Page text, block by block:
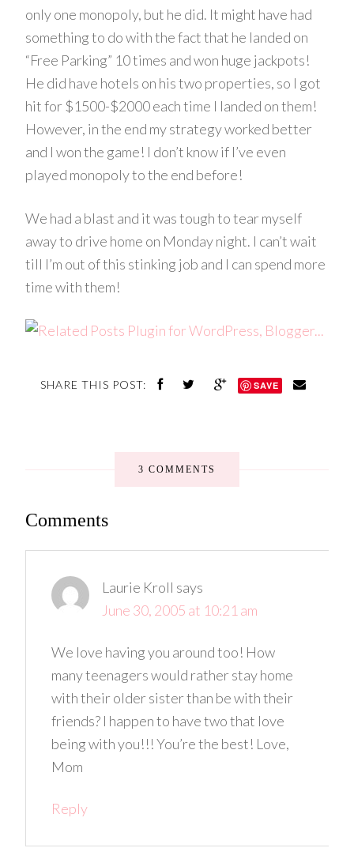
only one monopoly, but he did. It might have had
something to do with the fact that he landed on
“Free Parking” 10 times and won huge jackpots!
He did have hotels on his two properties, so I got
hit for $1500-$2000 each time I landed on them!
However, in the end my strategy worked better
and I won the game! I don’t know if I’ve even
played monopoly to the end before!
We had a blast and it was tough to tear myself
away to drive home on Monday night. I can’t wait
till I’m out of this stinking job and I can spend more
time with them!
SHARE THIS POST: SAVE
3 COMMENTS
Comments
Laurie Kroll says
June 30, 2005 at 10:21 am
We love having you around too! How
many teenagers would rather stay home
with their older sister than be with their
friends? I happen to have two that love
being with you!!! You’re the best! Love,
Mom
Reply